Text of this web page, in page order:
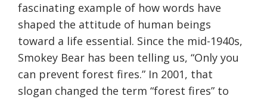
fascinating example of how words have
shaped the attitude of human beings
toward a life essential. Since the mid-1940s,
Smokey Bear has been telling us, “Only you
can prevent forest fires.” In 2001, that
slogan changed the term “forest fires” to